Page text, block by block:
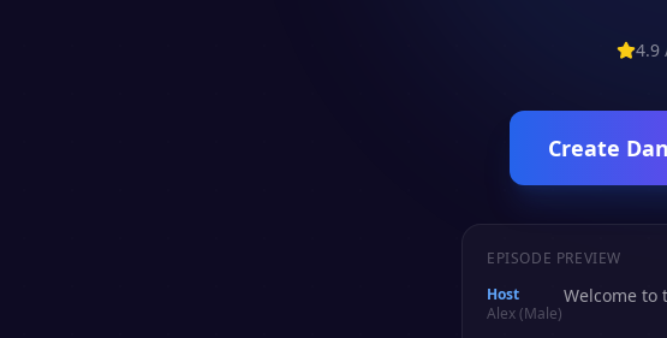
4.9
Create
EPISODE PREVIEW
Host
Alex (Male)
Welcome to